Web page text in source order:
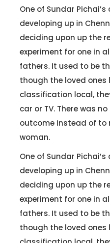
One of Sundar
developing up in
deciding upon up the
experiment for one in
fathers. It used to be
though the loved ones
classification local,
car or TV. There was
outcome instead of to
woman.
One of Sundar
developing up in
deciding upon up the
experiment for one in
fathers. It used to be
though the loved ones